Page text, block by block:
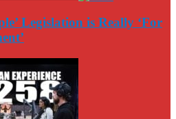
Legislation is Really ‘For